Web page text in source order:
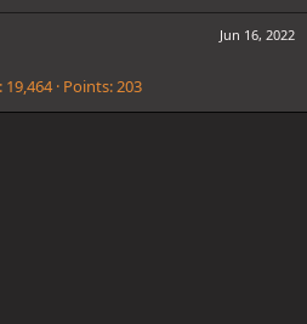
Jun 16, 2022
19,464 Points 203